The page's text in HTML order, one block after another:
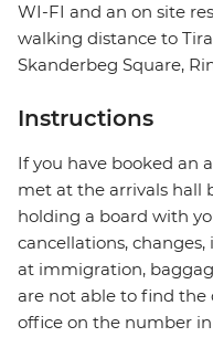
WI-FI and an on site
walking distance to
Skanderbeg Square,
Instructions
If you have booked an
met at the arrivals hall
holding a board with
cancellations, changes,
at immigration,
are not able to find the
office on the number